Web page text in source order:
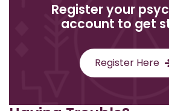
Register your
account to get
Register Here